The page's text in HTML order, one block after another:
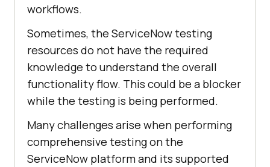
workflows.
Sometimes, the ServiceNow testing
resources do not have the required
knowledge to understand the overall
functionality flow. This could be a blocker
while the testing is being performed.
Many challenges arise when performing
comprehensive testing on the
ServiceNow platform and its supported